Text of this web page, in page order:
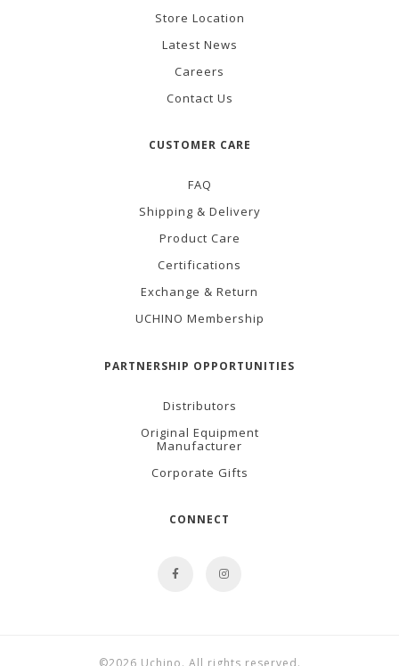
Store Location
Latest News
Careers
Contact Us
CUSTOMER CARE
FAQ
Shipping & Delivery
Product Care
Certifications
Exchange & Return
UCHINO Membership
PARTNERSHIP OPPORTUNITIES
Distributors
Original Equipment
Manufacturer
Corporate Gifts
CONNECT
©2026 Uchino. All rights reserved.